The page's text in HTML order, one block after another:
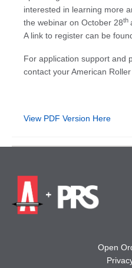
interested in learning more
the webinar on October 28th
A link to register can be
For application support and
contact your American
View PDF Version Here
Open